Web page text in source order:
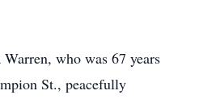
who was 67 years
St., peacefully